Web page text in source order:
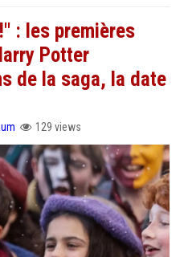
: les premières
Potter
de la saga, la date
129 views